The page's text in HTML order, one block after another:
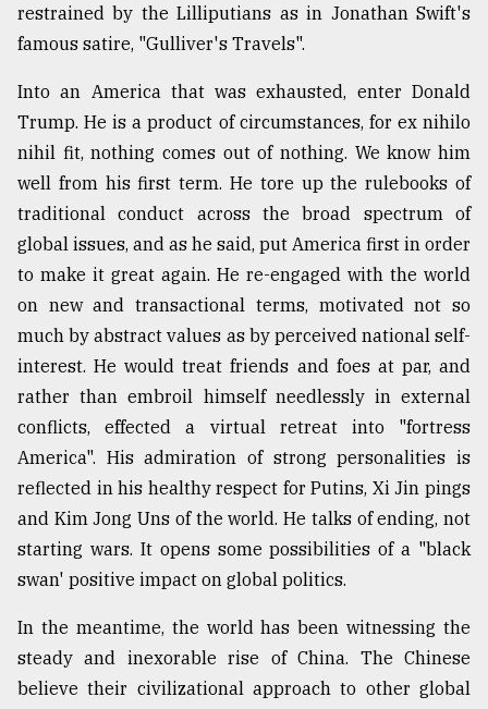
restrained by the Lilliputians as in Jonathan Swift's
famous satire, "Gulliver's Travels".
Into an America that was exhausted, enter Donald
Trump. He is a product of circumstances, for ex nihilo
nihil fit, nothing comes out of nothing. We know him
well from his first term. He tore up the rulebooks of
traditional conduct across the broad spectrum of
global issues, and as he said, put America first in order
to make it great again. He re-engaged with the world
on new and transactional terms, motivated not so
much by abstract values as by perceived national self-
interest. He would treat friends and foes at par, and
rather than embroil himself needlessly in external
conflicts, effected a virtual retreat into "fortress
America". His admiration of strong personalities is
reflected in his healthy respect for Putins, Xi Jin pings
and Kim Jong Uns of the world. He talks of ending, not
starting wars. It opens some possibilities of a "black
swan' positive impact on global politics.
In the meantime, the world has been witnessing the
steady and inexorable rise of China. The Chinese
believe their civilizational approach to other global